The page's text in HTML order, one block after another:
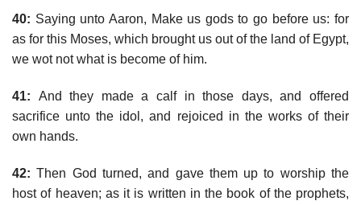
40: Saying unto Aaron, Make us gods to go before us: for
as for this Moses, which brought us out of the land of Egypt,
we wot not what is become of him.
41: And they made a calf in those days, and offered
sacrifice unto the idol, and rejoiced in the works of their
own hands.
42: Then God turned, and gave them up to worship the
host of heaven; as it is written in the book of the prophets,